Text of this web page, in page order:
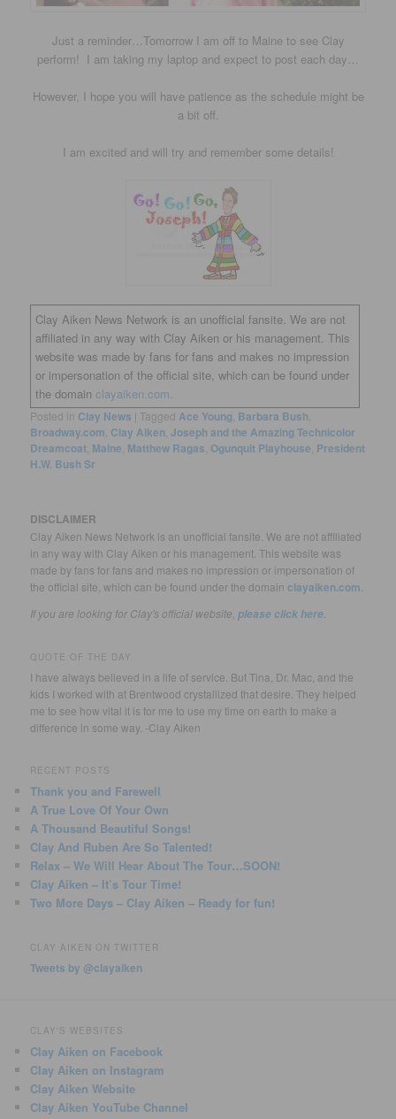
Just a reminder…Tomorrow I am off to Maine to see Clay
perform! I am taking my laptop and expect to post each day…
However, I hope you will have patience as the schedule might be
a bit off.
I am excited and will try and remember some details!
Clay Aiken News Network is an unofficial fansite. We are not
affiliated in any way with Clay Aiken or his management. This
website was made by fans for fans and makes no impression
or impersonation of the official site, which can be found under
the domainclayaiken.com.
Posted in Clay News | Tagged Ace Young Barbara Bush
Broadway.com Clay Aiken ,Joseph and the Amazing Technicolor
Dreamcoat Maine Matthew Ragas Ogunquit Playhouse President
H.W. Bush Sr
DISCLAIMER
Clay Aiken News Network is an unofficial fansite. We are not affiliated
in any way with Clay Aiken or his management. This website was
made by fans for fans and makes no impression or impersonation of
the official site, which can be found under the domainclayaiken.com
If you are looking for Clay's official website, please click here
QUOTE OF THE DAY
I have always believed in a life of service. But Tina, Dr. Mac, and the
kids I worked with at Brentwood crystallized that desire. They helped
me to see how vital it is for me to use my time on earth to make a
difference in some way. -Clay Aiken
RECENT POSTS
Thank you and Farewell
A True Love Of Your Own
A Thousand Beautiful Songs!
Clay And Ruben Are So Talented!
Relax – We Will Hear About The Tour…SOON!
Clay Aiken – It’s Tour Time!
Two More Days – Clay Aiken – Ready for fun!
CLAY AIKEN ON TWITTER
Tweets by @clayaiken
CLAY'S WEBSITES
Clay Aiken on Facebook
Clay Aiken on Instagram
Clay Aiken Website
Clay Aiken YouTube Channel